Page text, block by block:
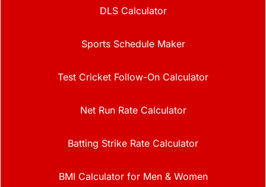
DLS Calculator
Sports Schedule Maker
Test Cricket Follow-On Calculator
Net Run Rate Calculator
Batting Strike Rate Calculator
BMI Calculator for Men & Women